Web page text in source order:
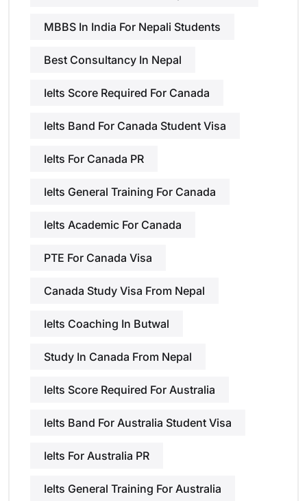
MBBS In India For Nepali Students
Best Consultancy In Nepal
Ielts Score Required For Canada
Ielts Band For Canada Student Visa
Ielts For Canada PR
Ielts General Training For Canada
Ielts Academic For Canada
PTE For Canada Visa
Canada Study Visa From Nepal
Ielts Coaching In Butwal
Study In Canada From Nepal
Ielts Score Required For Australia
Ielts Band For Australia Student Visa
Ielts For Australia PR
Ielts General Training For Australia